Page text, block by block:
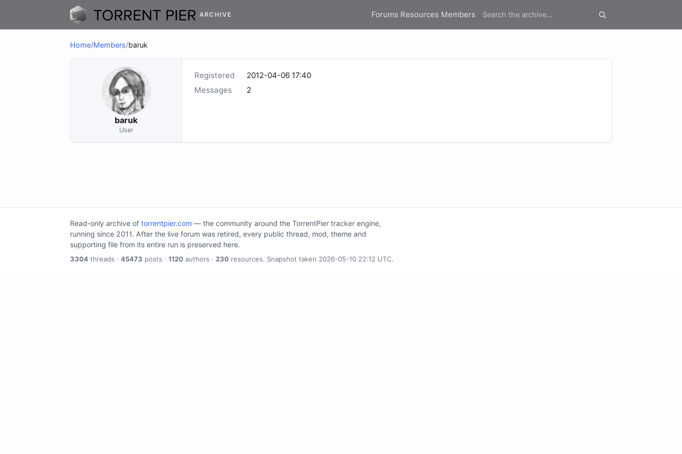
ARCHIVE Forums Resources Members
Home/Members/baruk
baruk
User
Registered
2012-04-06 17:40
Messages
2
Read-only archive of torrentpier.com — the community around the TorrentPier tracker engine,
running since 2011. After the live forum was retired, every public thread, mod, theme and
supporting file from its entire run is preserved here.
3304 threads · 45473 posts · 1120 authors · 230 resources. Snapshot taken 2026-05-10 22:12 UTC.